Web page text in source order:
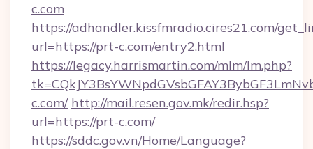
c.com
https://adhandler.kissfmradio.cires21.com/
url=https://prt-c.com/entry2.html
https://legacy.harrismartin.com/mlm/lm.php?
c.com/ http://mail.resen.gov.mk/redir.hsp?
url=https://prt-c.com/
https://sddc.gov.vn/Home/Language?